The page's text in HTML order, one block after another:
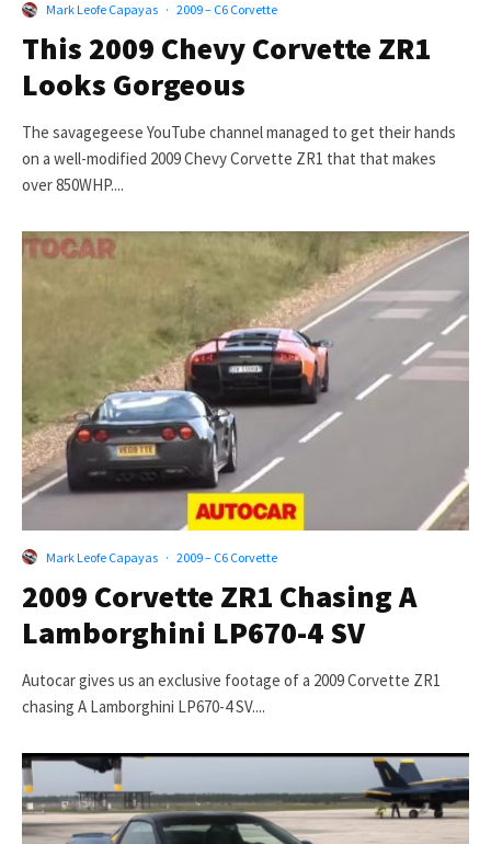
Mark Leofe Capayas · 2009 – C6 Corvette
This 2009 Chevy Corvette ZR1
Looks Gorgeous
The savagegeese YouTube channel managed to get their hands
on a well-modified 2009 Chevy Corvette ZR1 that that makes
over 850WHP....
Mark Leofe Capayas · 2009 – C6 Corvette
2009 Corvette ZR1 Chasing A
Lamborghini LP670-4 SV
Autocar gives us an exclusive footage of a 2009 Corvette ZR1
chasing A Lamborghini LP670-4 SV....